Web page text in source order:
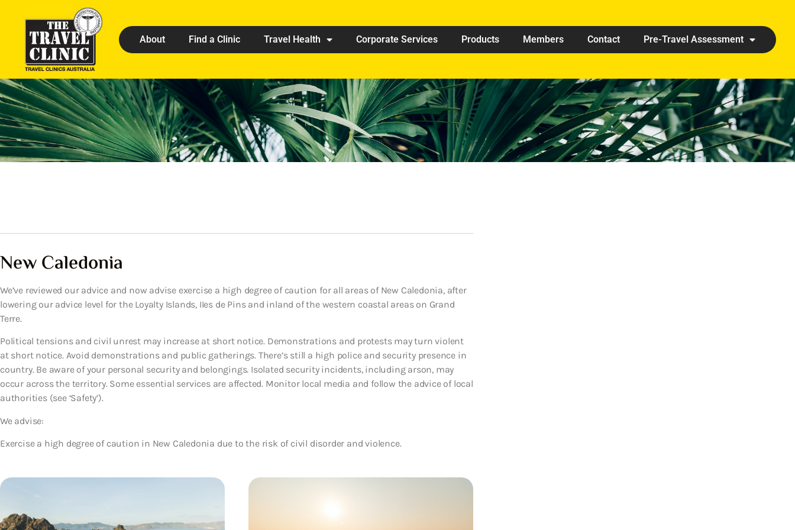
About Find a Clinic Travel Health Corporate Services Products Members Contact Pre-Travel Assessment
New Caledonia
We’ve reviewed our advice and now advise exercise a high degree of caution for all areas of New Caledonia, after
lowering our advice level for the Loyalty Islands, IIes de Pins and inland of the western coastal areas on Grand
Terre.
Political tensions and civil unrest may increase at short notice. Demonstrations and protests may turn violent
at short notice. Avoid demonstrations and public gatherings. There’s still a high police and security presence in
country. Be aware of your personal security and belongings. Isolated security incidents, including arson, may
occur across the territory. Some essential services are affected. Monitor local media and follow the advice of local
authorities (see ‘Safety’).
We advise:
Exercise a high degree of caution in New Caledonia due to the risk of civil disorder and violence.